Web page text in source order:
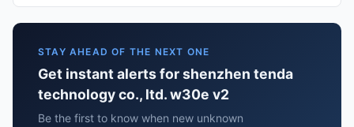
STAY AHEAD OF THE NEXT ONE
Get instant alerts for shenzhen tenda
technology co., ltd. w30e v2
Be the first to know when new unknown